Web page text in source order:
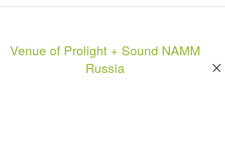
The simultaneous hosting of the NAMM Musikmesse Russia exhibition and
Product Groups of Prolight + Sound NAMM
Venue of Prolight + Sound NAMM
Russia